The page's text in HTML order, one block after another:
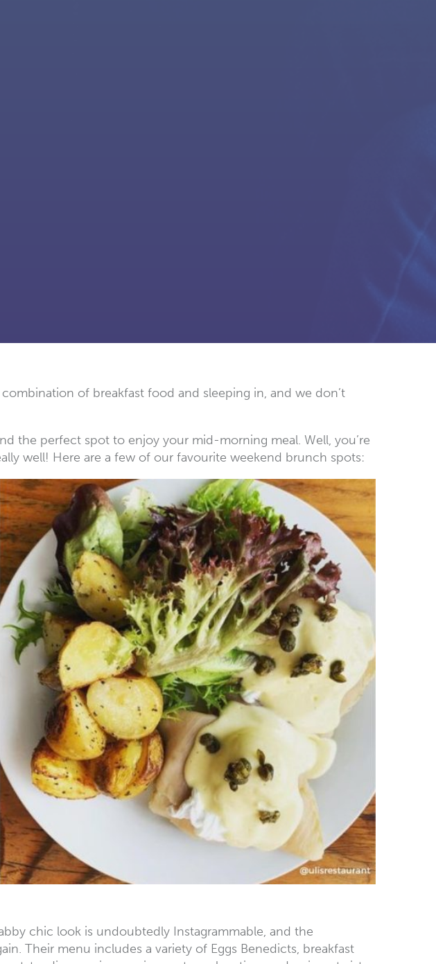
of breakfast food and sleeping in, and we don’t
the perfect spot to enjoy your mid-morning meal. Well, you’re
well! Here are a few of our favourite weekend brunch spots:
chic look is undoubtedly Instagrammable, and the
Their menu includes a variety of Eggs Benedicts, breakfast